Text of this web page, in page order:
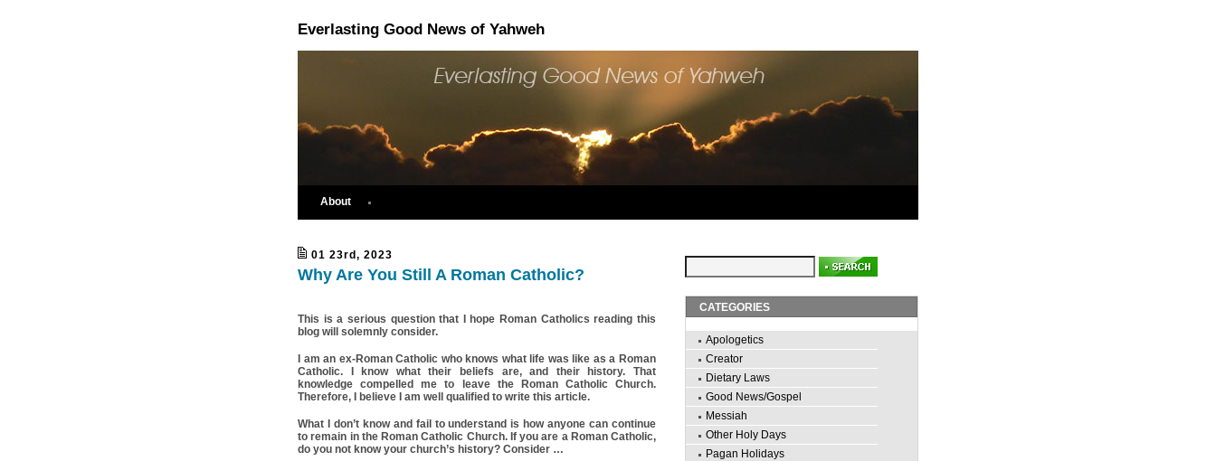
Everlasting Good News of Yahweh
About
01 23rd, 2023
Why Are You Still A Roman Catholic?
This is a serious question that I hope Roman Catholics reading this
blog will solemnly consider.
I am an ex-Roman Catholic who knows what life was like as a Roman
Catholic. I know what their beliefs are, and their history. That
knowledge compelled me to leave the Roman Catholic Church.
Therefore, I believe I am well qualified to write this article.
What I don’t know and fail to understand is how anyone can continue
to remain in the Roman Catholic Church. If you are a Roman Catholic,
do you not know your church’s history? Consider …
CATEGORIES
Apologetics
Creator
Dietary Laws
Good News/Gospel
Messiah
Other Holy Days
Pagan Holidays